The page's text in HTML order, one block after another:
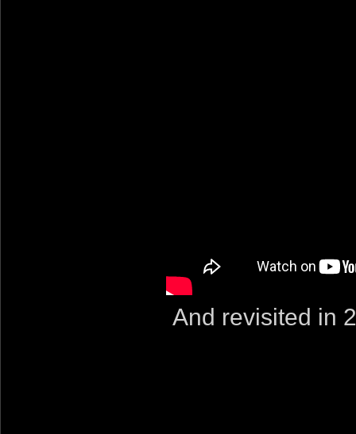
And revisited in